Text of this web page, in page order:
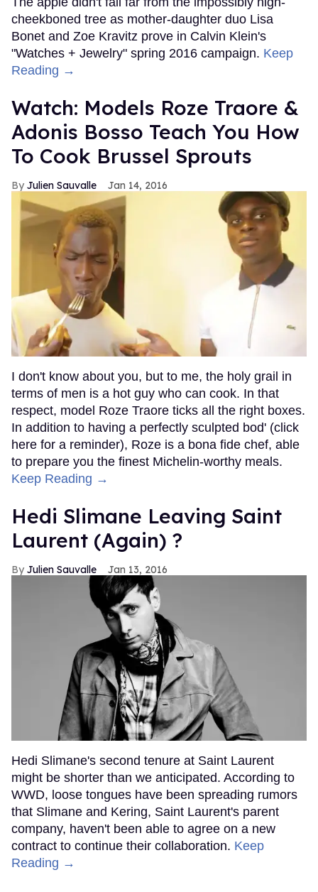
cheekboned tree as mother-daughter duo Lisa
Bonet and Zoe Kravitz prove in Calvin Klein's
"Watches + Jewelry" spring 2016 campaign. Keep
Reading →
Watch: Models Roze Traore &
Adonis Bosso Teach You How
To Cook Brussel Sprouts
Julien Sauvalle Jan 14, 2016
I don't know about you, but to me, the holy grail in
terms of men is a hot guy who can cook. In that
respect, model Roze Traore ticks all the right boxes.
In addition to having a perfectly sculpted bod' (click
here for a reminder), Roze is a bona fide chef, able
to prepare you the finest Michelin-worthy meals.
Keep Reading →
Hedi Slimane Leaving Saint
Laurent (Again) ?
Julien Sauvalle Jan 13, 2016
Hedi Slimane's second tenure at Saint Laurent
might be shorter than we anticipated. According to
WWD, loose tongues have been spreading rumors
that Slimane and Kering, Saint Laurent's parent
company, haven't been able to agree on a new
contract to continue their collaboration. Keep
Reading →